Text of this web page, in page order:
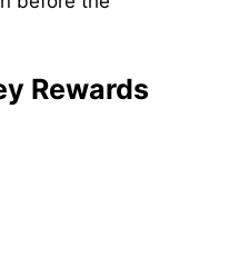
Rewards